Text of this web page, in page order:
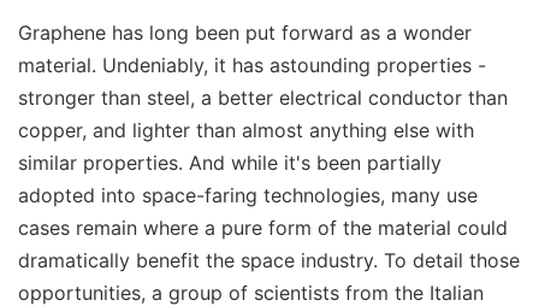
Graphene has long been put forward as a wonder
material. Undeniably, it has astounding properties -
stronger than steel, a better electrical conductor than
copper, and lighter than almost anything else with
similar properties. And while it's been partially
adopted into space-faring technologies, many use
cases remain where a pure form of the material could
dramatically benefit the space industry. To detail those
opportunities, a group of scientists from the Italian